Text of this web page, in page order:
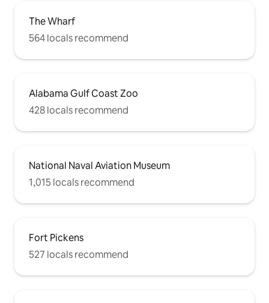
The Wharf
564 locals recommend
Alabama Gulf Coast Zoo
428 locals recommend
National Naval Aviation Museum
1,015 locals recommend
Fort Pickens
527 locals recommend